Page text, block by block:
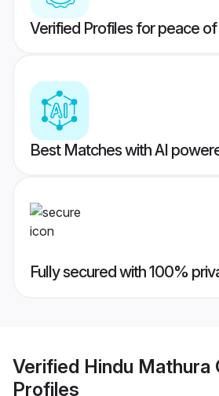
Verified Profiles for peace
Best Matches with AI
Fully secured with 100%
Verified Hindu Mathura
Profiles